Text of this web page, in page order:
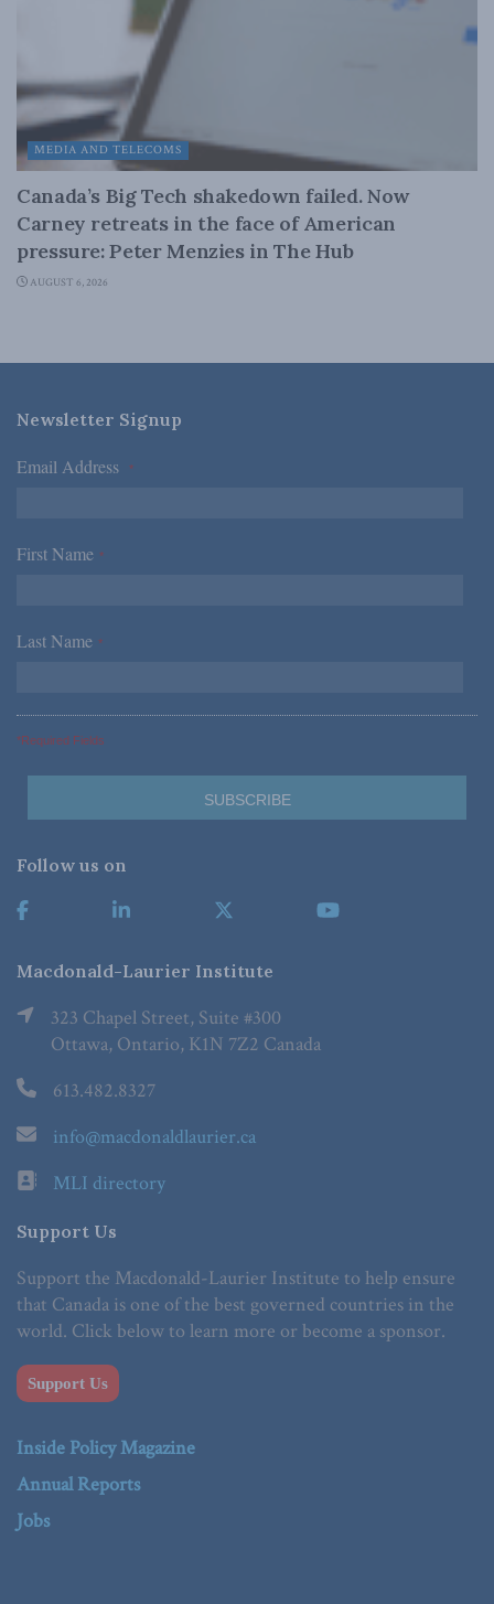
MEDIA AND TELECOMS
Canada’s Big Tech shakedown failed. Now
Carney retreats in the face of American
pressure: Peter Menzies in The Hub
AUGUST 6, 2026
Newsletter Signup
Email Address *
First Name *
Last Name *
*Required Fields
Follow us on
Macdonald-Laurier Institute
323 Chapel Street, Suite #300
Ottawa, Ontario, K1N 7Z2 Canada
613.482.8327
info@macdonaldlaurier.ca
MLI directory
Support Us
Support the Macdonald-Laurier Institute to help ensure
that Canada is one of the best governed countries in the
world. Click below to learn more or become a sponsor.
Support Us
Inside Policy Magazine
Annual Reports
Jobs